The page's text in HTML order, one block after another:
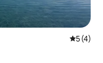
5 out of
5 (4)